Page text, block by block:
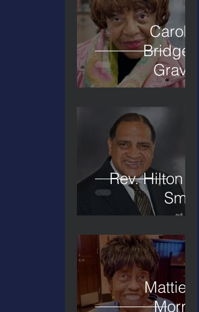
Carolyn
Bridges-
Graves
Rev. Hilton O.
Smith
Mattie L.
Morris-